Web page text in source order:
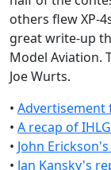
others flew XP-
great write-up
Model Aviation.
Joe Wurts.
• Advertisement
• A recap of
• John
• Jan Kansky's